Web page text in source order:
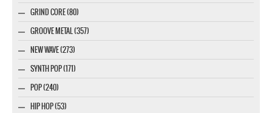
GRIND CORE (80)
GROOVE METAL (357)
NEW WAVE (273)
SYNTH POP (171)
POP (240)
HIP HOP (53)